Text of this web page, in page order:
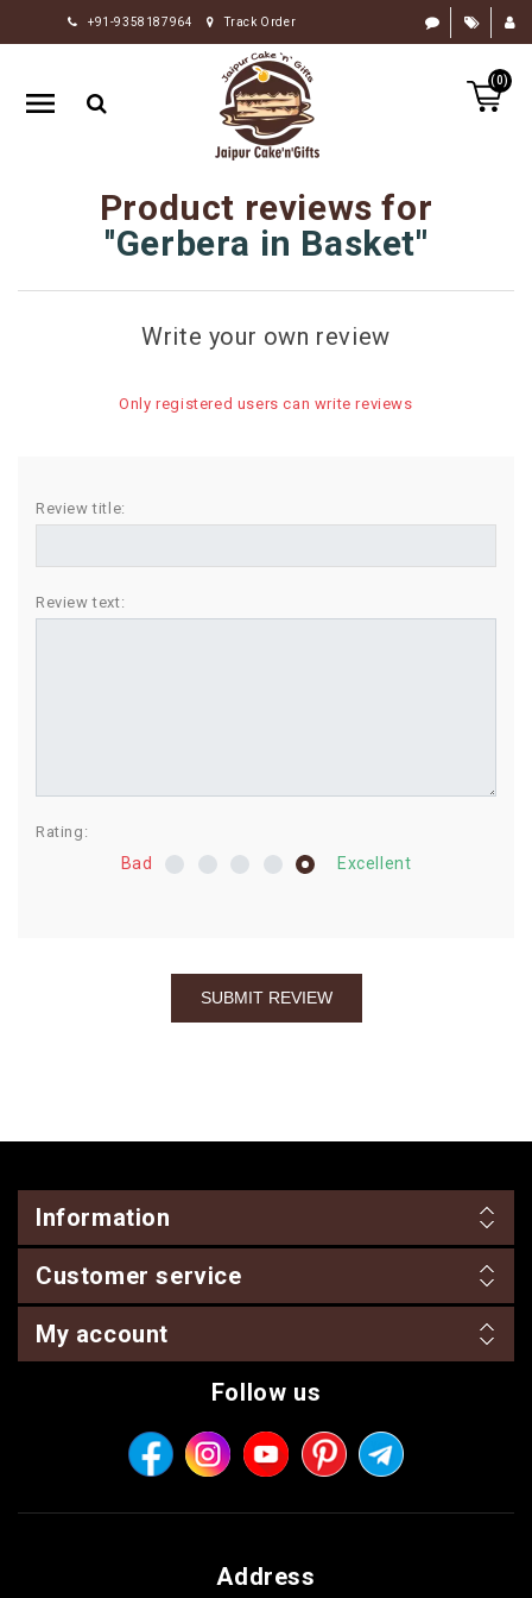
+91-9358187964 Track Order
(0)
HOME
RAKHI
GIFTS
FLOWERS
CHOCOLATE
SWEETS
BIRTHDAY
COMBO
Product reviews for
Gerbera in Basket
Write your own review
Only registered users can write reviews
Review title:
Review text:
Rating:
Bad Excellent
Information
Customer service
My account
Follow us
Address